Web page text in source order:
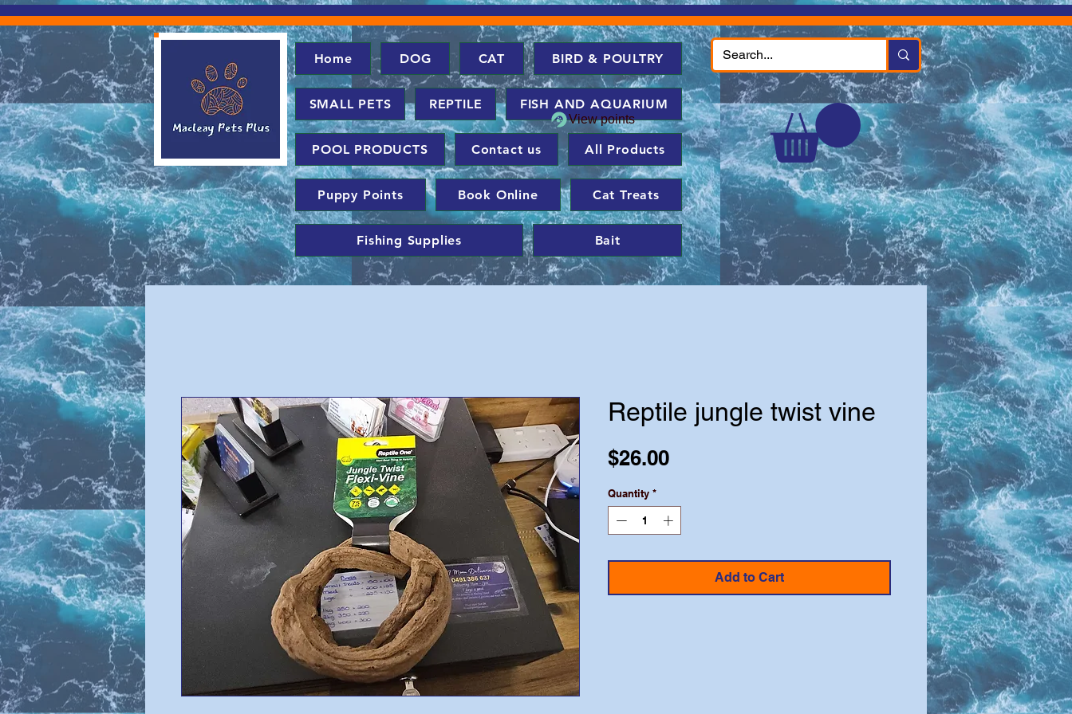
Home DOG CAT BIRD & POULTRY
SMALL PETS REPTILE FISH AND AQUARIUM
POOL PRODUCTS Contact us All Products
Puppy Points Book Online Cat Treats
Fishing Supplies Bait
View points
Reptile jungle twist vine
$26.00Price
Quantity *
Add to Cart